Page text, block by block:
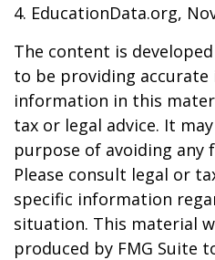
4. EducationData.org,
The content is
to be providing
information in this
tax or legal advice. It
purpose of avoiding any
Please consult legal or
specific information
situation. This material
produced by FMG Suite